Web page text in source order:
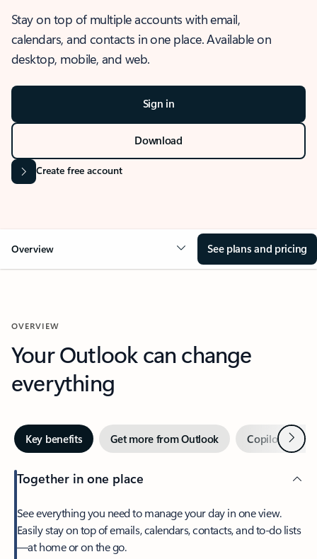
Stay on top of multiple accounts with email,
calendars, and contacts in one place. Available on
desktop, mobile, and web.
Sign in
Download
Create free account
Overview See plans and pricing
OVERVIEW
Your Outlook can change
everything
Key benefits Get more from Outlook Copilot inNext
Together in one place
See everything you need to manage your day in one view.
Easily stay on top of emails, calendars, contacts, and to-do lists
—at home or on the go.